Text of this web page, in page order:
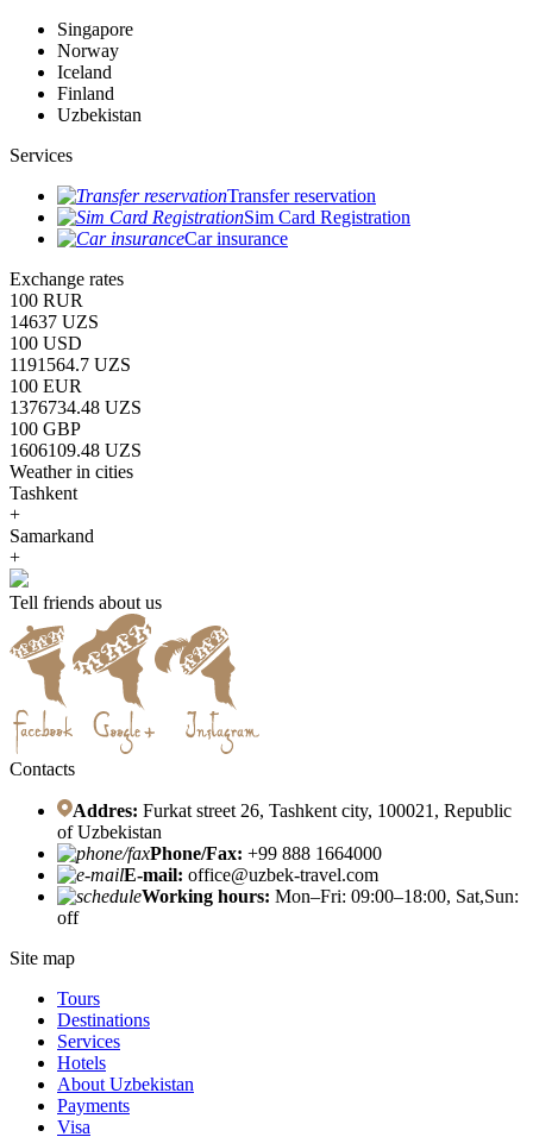
Singapore
Norway
Iceland
Finland
Uzbekistan
Services
Transfer reservation
Sim Card Registration
Car insurance
Exchange rates
100 RUR
14637 UZS
100 USD
1191564.7 UZS
100 EUR
1376734.48 UZS
100 GBP
1606109.48 UZS
Weather in cities
Tashkent
+
Samarkand
+
Tell friends about us
Contacts
Addres: Furkat street 26, Tashkent city, 100021, Republic
of Uzbekistan
Phone/Fax: +99 888 1664000
E-mail: office@uzbek-travel.com
Working hours: Mon–Fri: 09:00–18:00, Sat,Sun:
off
Site map
Tours
Destinations
Services
Hotels
About Uzbekistan
Payments
Visa